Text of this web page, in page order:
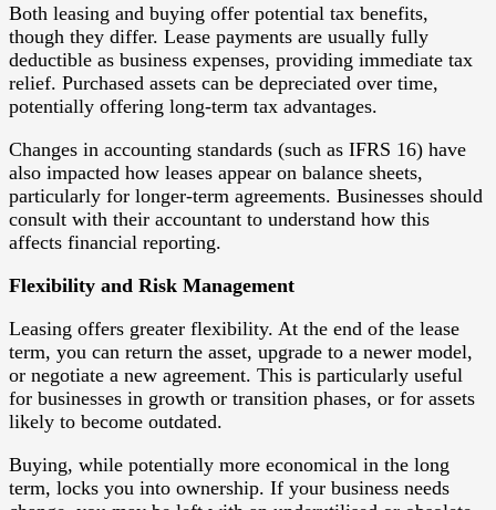
Both leasing and buying offer potential tax benefits,
though they differ. Lease payments are usually fully
deductible as business expenses, providing immediate tax
relief. Purchased assets can be depreciated over time,
potentially offering long-term tax advantages.
Changes in accounting standards (such as IFRS 16) have
also impacted how leases appear on balance sheets,
particularly for longer-term agreements. Businesses should
consult with their accountant to understand how this
affects financial reporting.
Flexibility and Risk Management
Leasing offers greater flexibility. At the end of the lease
term, you can return the asset, upgrade to a newer model,
or negotiate a new agreement. This is particularly useful
for businesses in growth or transition phases, or for assets
likely to become outdated.
Buying, while potentially more economical in the long
term, locks you into ownership. If your business needs